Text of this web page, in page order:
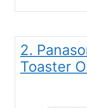
2.
Toaster